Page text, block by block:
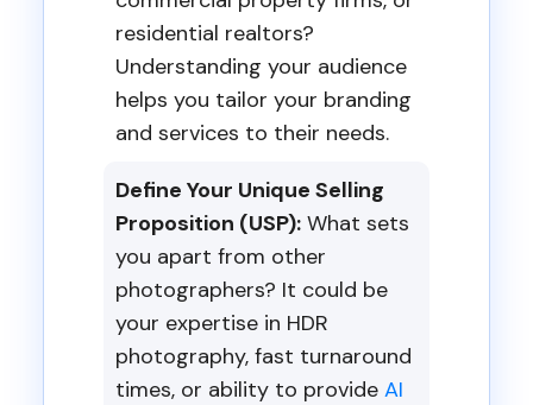
residential realtors?
Understanding your audience
helps you tailor your branding
and services to their needs.
Define Your Unique Selling
Proposition (USP):What sets
you apart from other
photographers? It could be
your expertise in HDR
photography, fast turnaround
times, or ability to provide AI